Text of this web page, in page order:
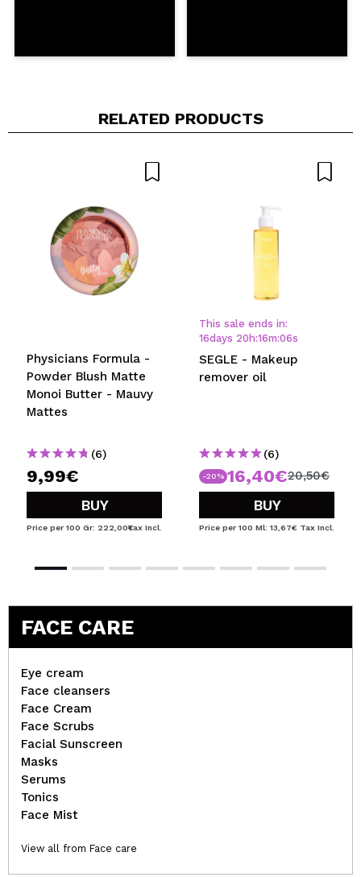
RELATED PRODUCTS
Physicians Formula -
Powder Blush Matte
Monoi Butter - Mauvy
Mattes
(6)
9,99€
BUY
Price per 100 Gr: 222,00€Tax Incl.
This sale ends in:
16days 20h:16m:06s
SEGLE - Makeup
remover oil
(6)
-20% 16,40€20,50€
BUY
Price per 100 Ml: 13,67€ Tax Incl.
FACE CARE
Eye cream
Face cleansers
Face Cream
Face Scrubs
Facial Sunscreen
Masks
Serums
Tonics
Face Mist
View all from Face care